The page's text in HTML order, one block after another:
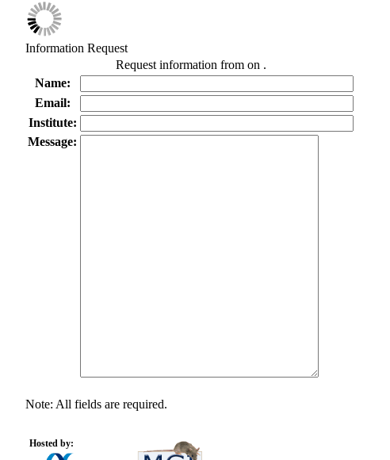
Information Request
Request information from on .
Name:
Email:
Institute:
Message:
Note: All fields are required.
Hosted by: